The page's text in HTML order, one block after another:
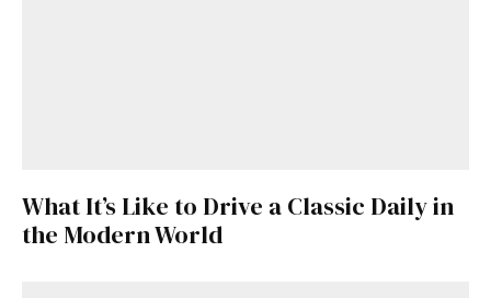
What It’s Like to Drive a Classic Daily in
the Modern World